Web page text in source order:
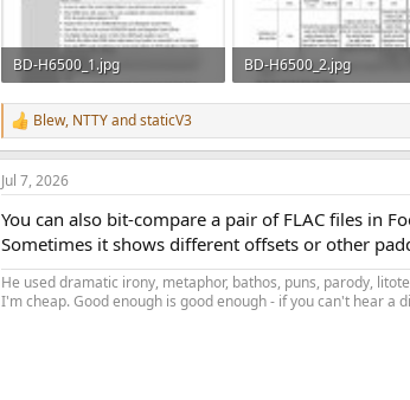
BD-H6500_1.jpg
212.3 KB · Views: 25
BD-H6500_2.jpg
246 KB · Views: 26
R
e
a
c
i
o
s
:
Blew, NTTYandstaticV3
Jul 7, 2026
You can also bit-compare a pair of FLAC files in
Sometimes it shows different offsets or other
He used dramatic irony, metaphor, bathos, puns, parody,
I'm cheap. Good enough is good enough - if you can't hear a